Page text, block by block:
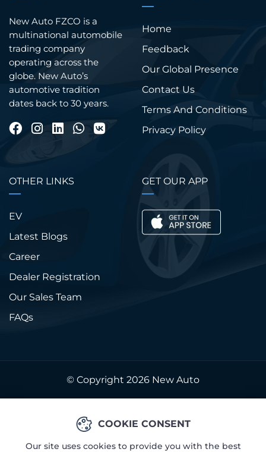
New Auto FZCO is a
multinational automobile
trading company
operating across the
globe. New Auto’s
automotive tradition
dates back to 30 years.
Home
Feedback
Our Global Presence
Contact Us
Terms And Conditions
Privacy Policy
OTHER LINKS
EV
Latest Blogs
Career
Dealer Registration
Our Sales Team
FAQs
GET OUR APP
© Copyright 2026 New Auto
COOKIE CONSENT
Our site uses cookies to provide you with the best